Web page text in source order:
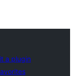
a plugin